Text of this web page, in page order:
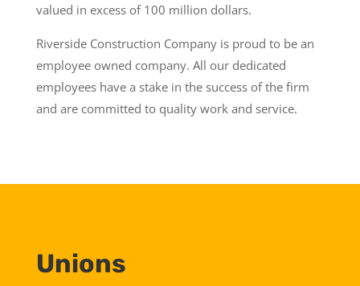
valued in excess of 100 million dollars.
Riverside Construction Company is proud to be an
employee owned company. All our dedicated
employees have a stake in the success of the firm
and are committed to quality work and service.
Unions